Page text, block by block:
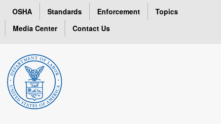
OSHA Standards Enforcement
Topics
Media Center
Contact Us